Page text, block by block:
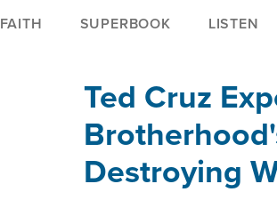
FAITH SUPERBOOK LISTEN
Ted Cruz
Destroying